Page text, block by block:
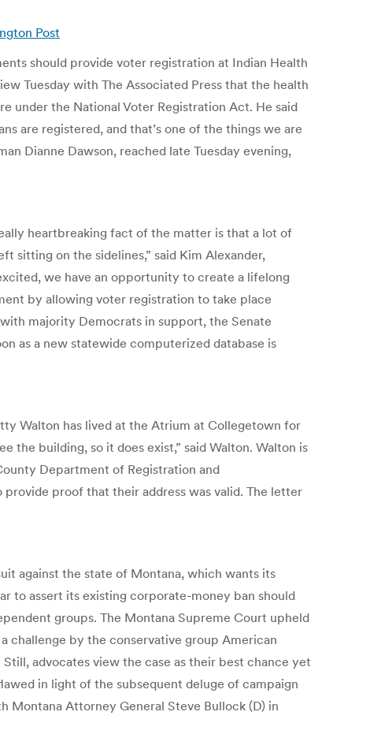
Post
should provide voter registration at Indian Health
Tuesday with The Associated Press that the health
under the National Voter Registration Act. He said
are registered, and that’s one of the things we are
Dianne Dawson, reached late Tuesday evening,
heartbreaking fact of the matter is that a lot of
sitting on the sidelines,” said Kim Alexander,
we have an opportunity to create a lifelong
by allowing voter registration to take place
majority Democrats in support, the Senate
as a new statewide computerized database is
Walton has lived at the Atrium at Collegetown for
the building, so it does exist,” said Walton. Walton is
Department of Registration and
proof that their address was valid. The letter
against the state of Montana, which wants its
to assert its existing corporate-money ban should
groups. The Montana Supreme Court upheld
challenge by the conservative group American
advocates view the case as their best chance yet
in light of the subsequent deluge of campaign
Montana Attorney General Steve Bullock (D) in